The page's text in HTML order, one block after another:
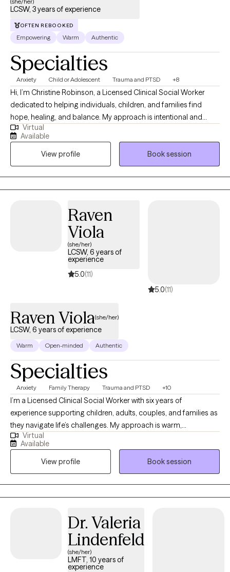
unknown. I recently move to Florida, and I am licensed in Illinois,
healing journey.
LCSW, 3 years of experience
OFTEN REBOOKED
Empowering Warm Authentic
Specialties
Anxiety Child or Adolescent Trauma and PTSD +8
Hi, I’m Christine Robinson, a Licensed Clinical Social Worker
dedicated to helping individuals, children, and families find
hope, healing, and balance. My approach is intentional and
compassionate, I meet clients where they are and provide a
safe, supportive space for growth. I bring experience in anxiety,
depression, trauma, substance use recovery, and family conflict,
with the belief that everyone has the ability to create meaningful
change when given the right tools and support.
Virtual
Available
View profile
Book session
Raven
Viola
(she/her)
LCSW, 6 years of
experience
5.0(11)
5.0(11)
Raven Viola(she/her)
LCSW, 6 years of experience
Warm Open-minded Authentic
Specialties
Anxiety Family Therapy Trauma and PTSD +10
I’m a Licensed Clinical Social Worker with six years of
experience supporting children, adults, couples, and families as
they navigate life’s challenges. My approach is warm,
collaborative, and focused on your strengths. I work with clients
who may be feeling stuck, experiencing anxiety, processing
trauma, going through life transitions, or struggling in
relationships. My goal is to help you gain practical tools and
deeper self-understanding so you can move forward with
greater clarity, confidence, and lasting healing.
Virtual
Available
View profile
Book session
Dr. Valeria
Lindenfeld
(she/her)
LMFT, 10 years of
experience